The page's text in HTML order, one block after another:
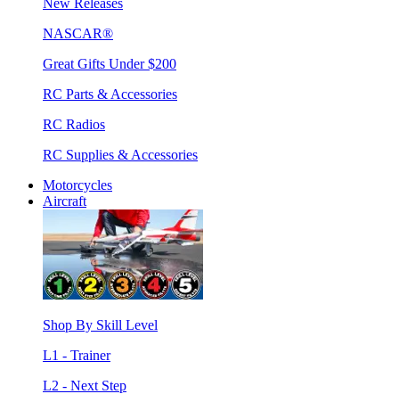
NASCAR®
Great Gifts Under $200
RC Parts & Accessories
RC Radios
RC Supplies & Accessories
Motorcycles
Aircraft
Shop By Skill Level
L1 - Trainer
L2 - Next Step